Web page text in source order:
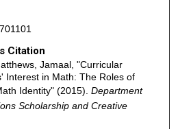
Citation
Jamaal, "Curricular
Interest in Math: The Roles of
Identity" (2015). Department
Scholarship and Creative